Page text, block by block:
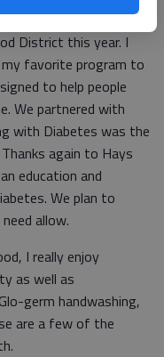
and Extension
District this year. I
my favorite program to
to help people
We partnered with
with Diabetes was the
again to Hays
education and
We plan to
allow.
I really enjoy
as well as
germ handwashing,
are a few of the